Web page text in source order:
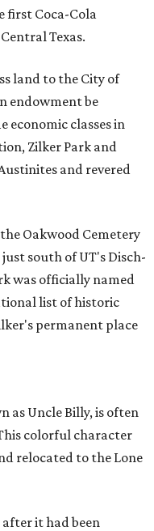
first Coca-Cola
Texas.
land to the City of
endowment be
economic classes in
Zilker Park and
and revered
Oakwood Cemetery
south of UT's Disch-
was officially named
list of historic
permanent place
as Uncle Billy, is often
colorful character
relocated to the Lone
it had been